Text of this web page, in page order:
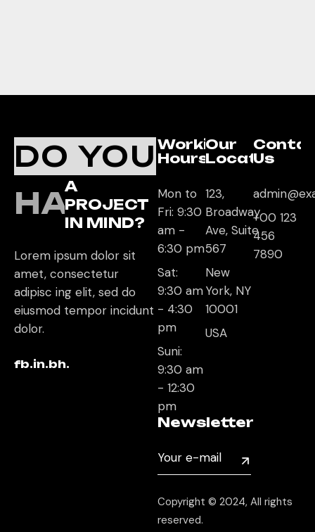
DO YOU
HAVE
A
PROJECT
IN MIND?
Lorem ipsum dolor sit
amet, consectetur
adipisc ing elit, sed do
eiusmod tempor incidunt
dolor.
fb.in.bh.
Working
Hours
Mon to
Fri: 9:30
am -
6:30 pm
Sat:
9:30 am
- 4:30
pm
Suni:
9:30 am
- 12:30
pm
Our
Location
123,
Broadway
Ave, Suite
567
New
York, NY
10001
USA
Us
+00 123
456
7890
Newsletter
Copyright © 2024, All rights
reserved.